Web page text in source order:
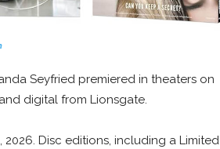
Seyfried premiered in theaters on
digital from Lionsgate.
Disc editions, including a Limited